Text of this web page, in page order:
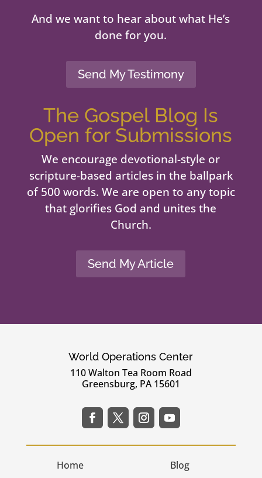
And we want to hear about what He’s
done for you.
Send My Testimony
The Gospel Blog Is
Open for Submissions
We encourage devotional-style or
scripture-based articles in the ballpark
of 500 words. We are open to any topic
that glorifies God and unites the
Church.
Send My Article
World Operations Center
110 Walton Tea Room Road
Greensburg, PA 15601
Home Blog